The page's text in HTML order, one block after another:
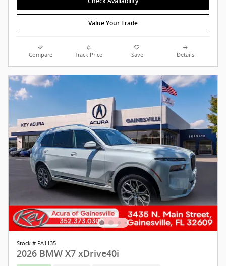
Value Your Trade
Compare Track Price Save Details
Stock # PA1135
2026 BMW X7 xDrive40i